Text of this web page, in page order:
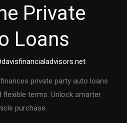
Private
Loans
private party auto loans
terms. Unlock smarter
purchase.